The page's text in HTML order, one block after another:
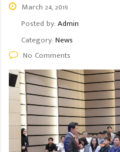
March 24, 2019
Posted by:Admin
Category:News
No Comments